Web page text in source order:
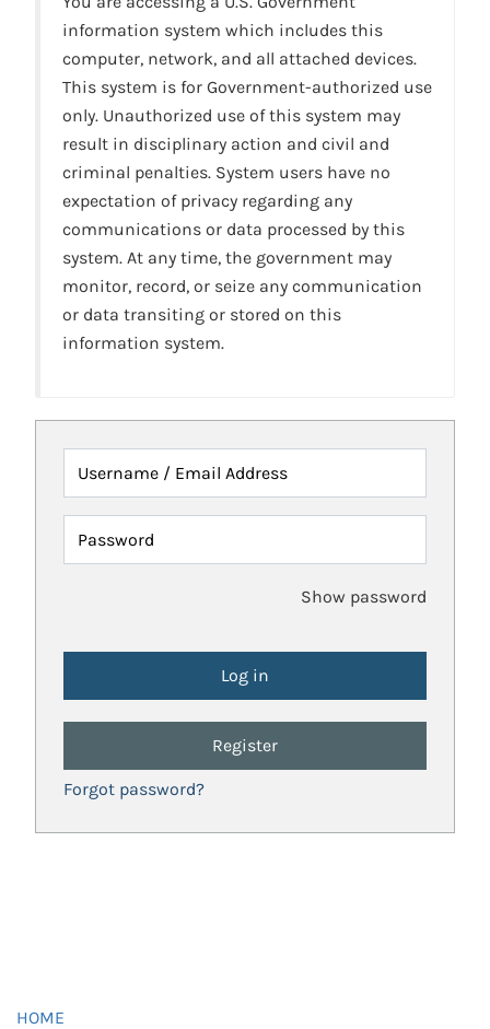
information system which includes this
computer, network, and all attached devices.
This system is for Government-authorized use
only. Unauthorized use of this system may
result in disciplinary action and civil and
criminal penalties. System users have no
expectation of privacy regarding any
communications or data processed by this
system. At any time, the government may
monitor, record, or seize any communication
or data transiting or stored on this
information system.
Username / Email Address
Password
Show password
Register
Forgot password?
HOME